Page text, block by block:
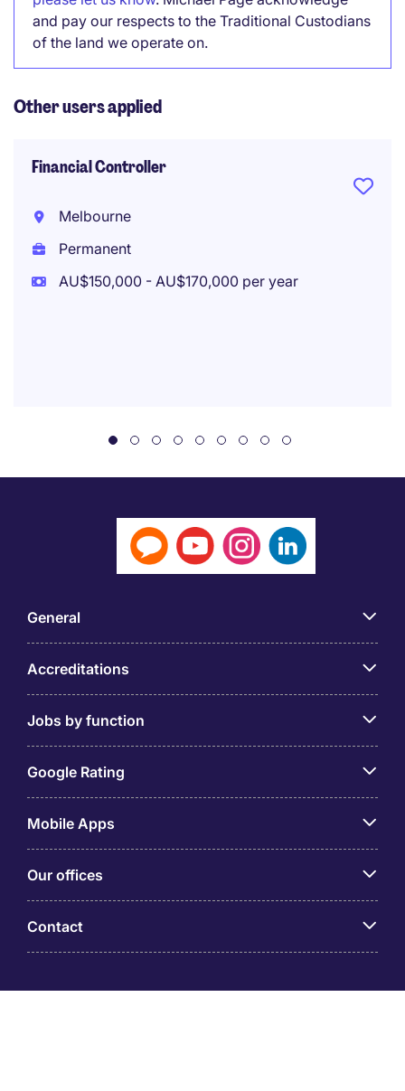
and pay our respects to the Traditional Custodians
of the land we operate on.
Other users applied
Financial Controller
Melbourne
Permanent
AU$150,000 - AU$170,000 per year
General
Accreditations
Jobs by function
Google Rating
Mobile Apps
Our offices
Contact